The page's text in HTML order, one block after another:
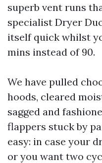
superb vent runs
specialist Dryer
itself quick whilst
mins instead of 90.
We have pulled
hoods, cleared
sagged and
flappers stuck by
easy: in case your
or you want two